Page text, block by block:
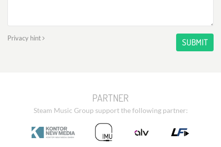
Privacy hint SUBMIT
PARTNER
Steam Music Group support the following partner: